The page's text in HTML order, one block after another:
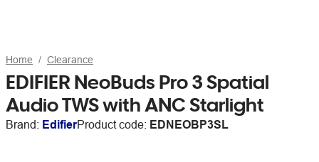
Home Clearance
EDIFIER NeoBuds Pro 3 Spatial
Audio TWS with ANC Starlight
Brand: EdifierProduct code: EDNEOBP3SL